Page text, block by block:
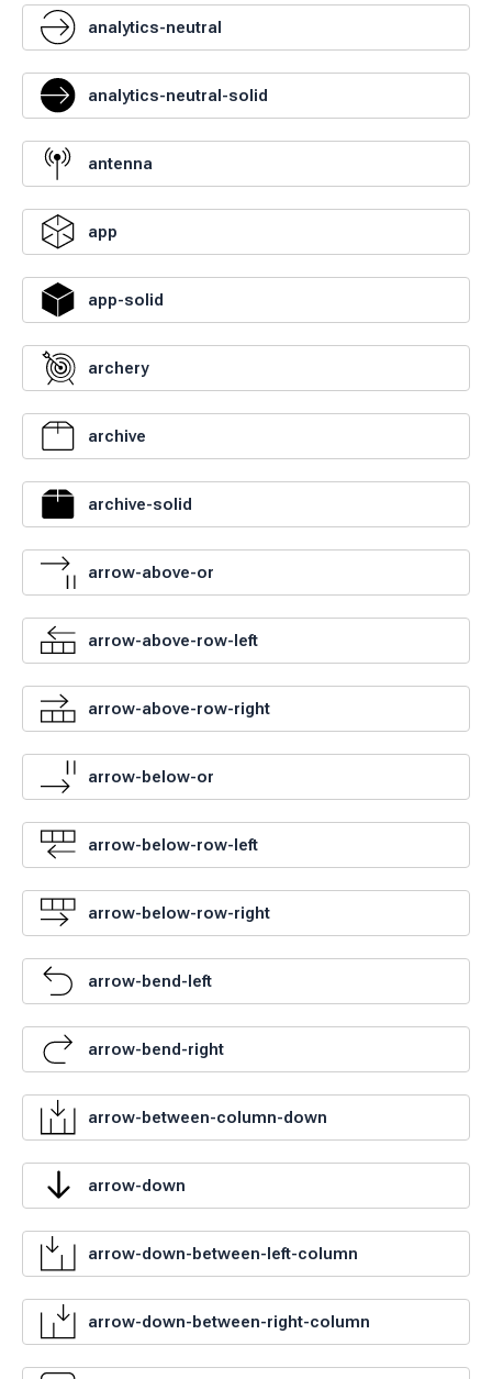
analytics-neutral
analytics-neutral-solid
antenna
app
app-solid
archery
archive
archive-solid
arrow-above-or
arrow-above-row-left
arrow-above-row-right
arrow-below-or
arrow-below-row-left
arrow-below-row-right
arrow-bend-left
arrow-bend-right
arrow-between-column-down
arrow-down
arrow-down-between-left-column
arrow-down-between-right-column